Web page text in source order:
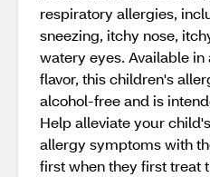
respiratory allergies,
sneezing, itchy nose,
watery eyes. Available
flavor, this children's
alcohol-free and is
Help alleviate your
allergy symptoms with
first when they first treat